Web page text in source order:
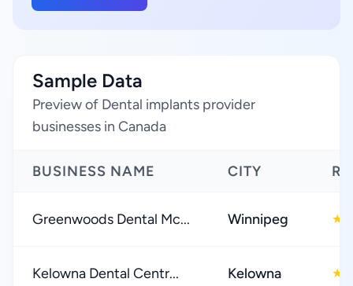
Sample Data
Preview of Dental implants provider
businesses in Canada
BUSINESS NAME CITY
Greenwoods Dental Mc... Winnipeg ★
Kelowna Dental Centr... Kelowna ★